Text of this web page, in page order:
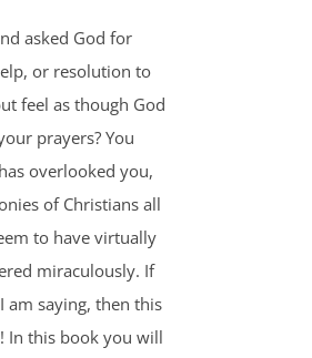
asked God for
or resolution to
feel as though God
prayers? You
overlooked you,
of Christians all
to have virtually
miraculously. If
am saying, then this
In this book you will